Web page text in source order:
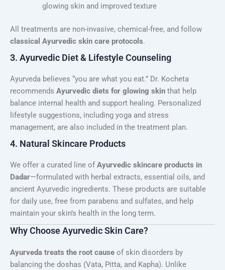
glowing skin and improved texture
All treatments are non-invasive, chemical-free, and follow
classical Ayurvedic skin care protocols.
3. Ayurvedic Diet & Lifestyle Counseling
Ayurveda believes “you are what you eat.” Dr. Kocheta
recommends Ayurvedic diets for glowing skin that help
balance internal health and support healing. Personalized
lifestyle suggestions, including yoga and stress
management, are also included in the treatment plan.
4. Natural Skincare Products
We offer a curated line of Ayurvedic skincare products in
Dadar—formulated with herbal extracts, essential oils, and
ancient Ayurvedic ingredients. These products are suitable
for daily use, free from parabens and sulfates, and help
maintain your skin’s health in the long term.
Why Choose Ayurvedic Skin Care?
Ayurveda treats the root cause of skin disorders by
balancing the doshas (Vata, Pitta, and Kapha). Unlike